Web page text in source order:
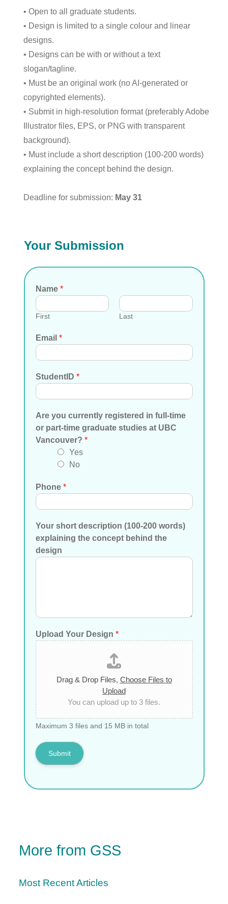
• Open to all graduate students.
• Design is limited to a single colour and linear
designs.
• Designs can be with or without a text
slogan/tagline.
• Must be an original work (no AI-generated or
copyrighted elements).
• Submit in high-resolution format (preferably Adobe
Illustrator files, EPS, or PNG with transparent
background).
• Must include a short description (100-200 words)
explaining the concept behind the design.
Deadline for submission: May 31
Your Submission
Name *
First Last
Email *
StudentID *
Are you currently registered in full-time
or part-time graduate studies at UBC
Vancouver? *
Yes
No
Phone *
Your short description (100-200 words)
explaining the concept behind the
design
Upload Your Design *
Drag & Drop Files, Choose Files to
Upload
You can upload up to 3 files.
Maximum 3 files and 15 MB in total
Submit
More from GSS
Most Recent Articles